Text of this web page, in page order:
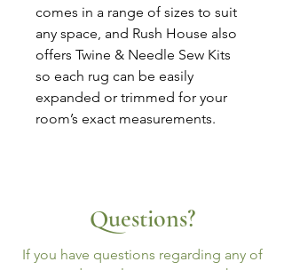
comes in a range of sizes to suit
any space, and Rush House also
offers Twine & Needle Sew Kits
so each rug can be easily
expanded or trimmed for your
room’s exact measurements.
Questions?
If you have questions regarding any of